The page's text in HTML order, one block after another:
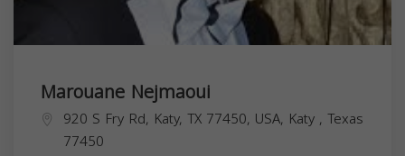
Marouane Nejmaoui
920 S Fry Rd, Katy, TX 77450, USA, Katy , Texas
77450